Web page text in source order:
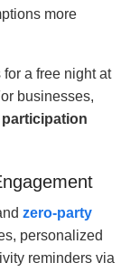
more
a free night at
businesses,
participation
zero-party
personalized
reminders via